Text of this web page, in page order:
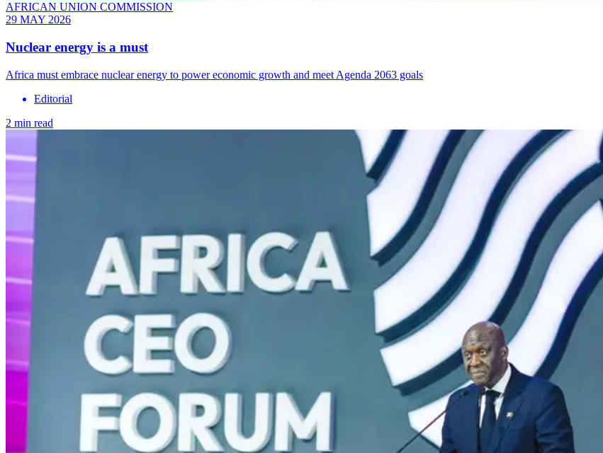
AFRICAN UNION COMMISSION
29 MAY 2026
Nuclear energy is a must
Africa must embrace nuclear energy to power economic growth and meet Agenda 2063 goals
Editorial
2 min read